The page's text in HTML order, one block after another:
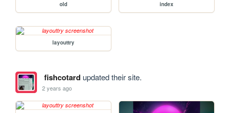
old index
layouttry
fishcotardupdated their site.
2 years ago